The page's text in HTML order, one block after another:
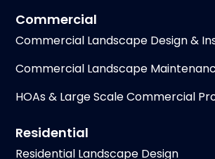
Residential
Residential Landscape Design
Commercial
Commercial Landscape Design &
Commercial Landscape
HOAs & Large Scale Commercial